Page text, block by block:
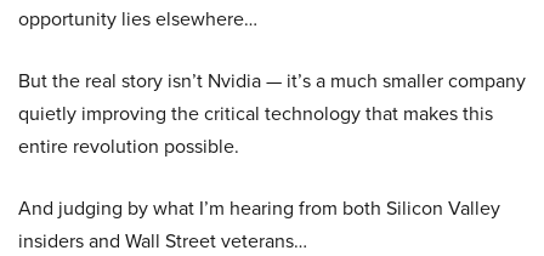
opportunity lies elsewhere…
But the real story isn’t Nvidia — it’s a much smaller company
quietly improving the critical technology that makes this
entire revolution possible.
And judging by what I’m hearing from both Silicon Valley
insiders and Wall Street veterans…